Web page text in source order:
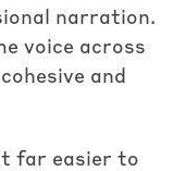
narration.
voice across
and
far easier to